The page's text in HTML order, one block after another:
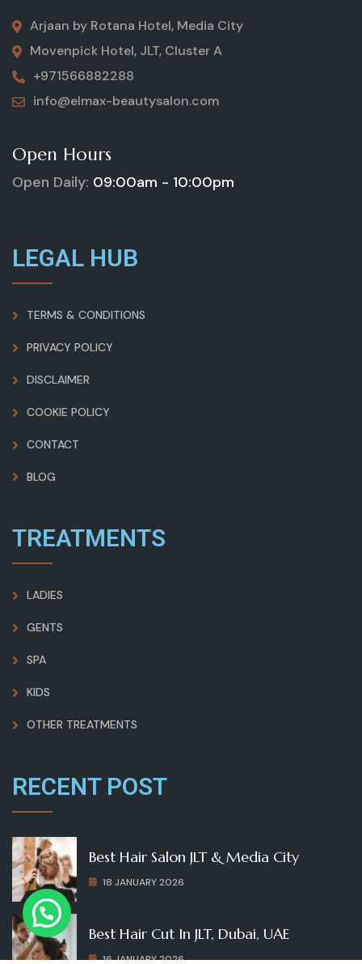
Arjaan by Rotana Hotel, Media City
Movenpick Hotel, JLT, Cluster A
+971566882288
info@elmax-beautysalon.com
Open Hours
Open Daily: 09:00am - 10:00pm
LEGAL HUB
TERMS & CONDITIONS
PRIVACY POLICY
DISCLAIMER
COOKIE POLICY
CONTACT
BLOG
TREATMENTS
LADIES
GENTS
SPA
KIDS
OTHER TREATMENTS
RECENT POST
Best Hair Salon JLT & Media City
18 JANUARY 2026
Best Hair Cut In JLT, Dubai, UAE
16 JANUARY 2026